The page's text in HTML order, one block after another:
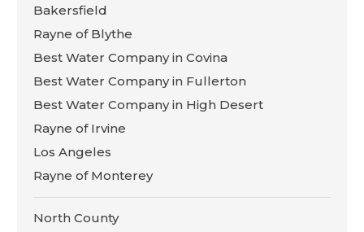
Bakersfield
Rayne of Blythe
Best Water Company in Covina
Best Water Company in Fullerton
Best Water Company in High Desert
Rayne of Irvine
Los Angeles
Rayne of Monterey
North County